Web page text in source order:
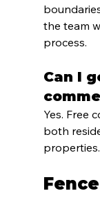
the team
process.
Can I
Yes. Free
both
properties.